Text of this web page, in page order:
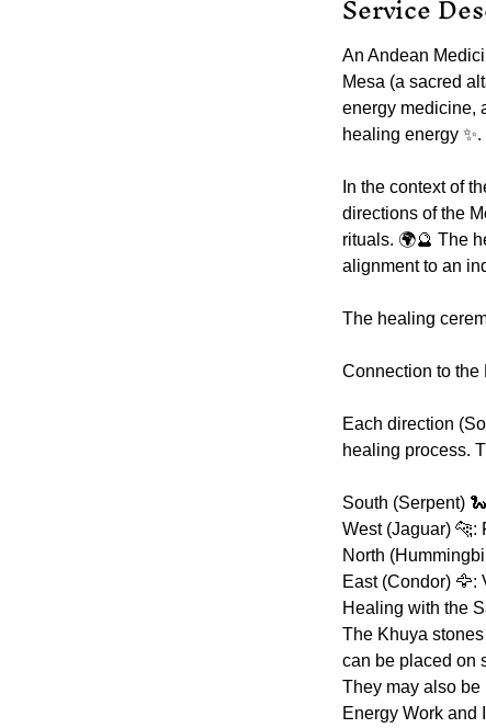
An Andean
Mesa (a sacred
energy medicine,
healing energy ✨.
In the context of
directions of the
rituals. 🌍🔮 The
alignment to an
The healing
Connection to the
Each direction
healing process.
South (Serpent)
West (Jaguar) 🐆:
North
East (Condor) 🦅:
Healing with the
The Khuya
can be placed on
They may also
Energy Work and